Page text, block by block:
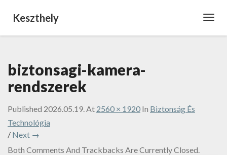
Keszthely
biztonsagi-kamera-
rendszerek
Published 2026.05.19.At 2560 × 1920 In Biztonság És
Technológia
/ Next →
Both Comments And Trackbacks Are Currently Closed.